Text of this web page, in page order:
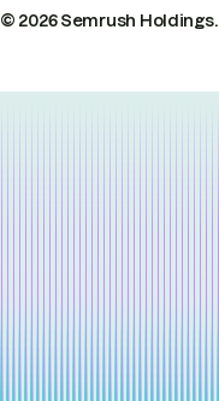
© 2026 Semrush Holdings.